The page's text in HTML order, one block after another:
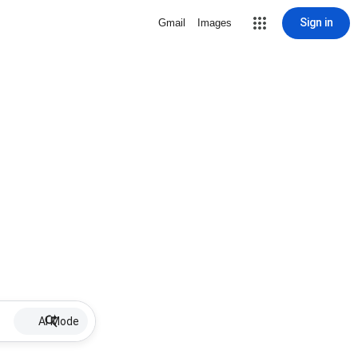
Gmail Images Sign in
AI Mode